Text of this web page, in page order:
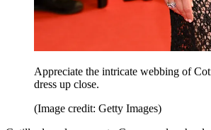
Appreciate the intricate webbing of
dress up close.
(Image credit: Getty Images)